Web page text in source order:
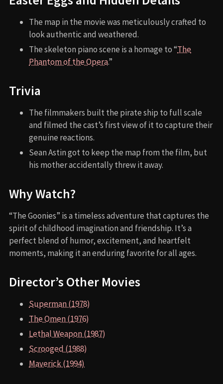
The map in the movie was meticulously crafted to
look authentic and weathered.
The skeleton piano scene is a homage to “The
Phantom of the Opera.”
Trivia
The filmmakers built the pirate ship to full scale
and filmed the cast’s first view of it to capture their
genuine reactions.
Sean Astin got to keep the map from the film, but
his mother accidentally threw it away.
Why Watch?
“The Goonies” is a timeless adventure that captures the
spirit of childhood imagination and friendship. It’s a
perfect blend of humor, excitement, and heartfelt
moments, making it an enduring favorite for all ages.
Director’s Other Movies
Superman (1978)
The Omen (1976)
Lethal Weapon (1987)
Scrooged (1988)
Maverick (1994)